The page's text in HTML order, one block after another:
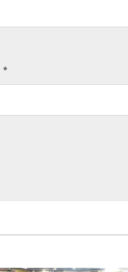
*